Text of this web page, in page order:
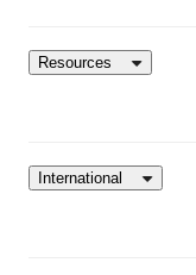
Resources
International